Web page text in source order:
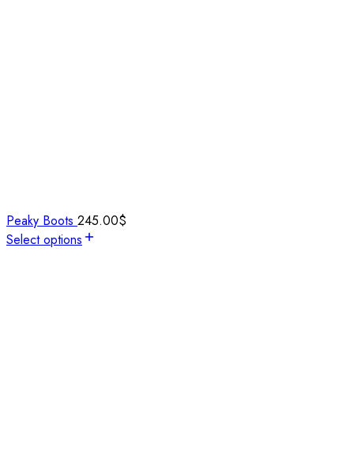
Peaky Boots 245.00$
Select options